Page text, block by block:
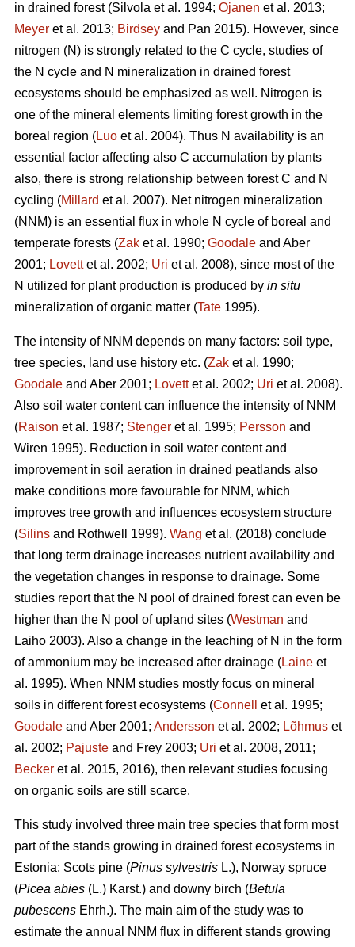
in drained forest (Silvola et al. 1994; Ojanen et al. 2013;
Meyer et al. 2013; Birdsey and Pan 2015). However, since
nitrogen (N) is strongly related to the C cycle, studies of
the N cycle and N mineralization in drained forest
ecosystems should be emphasized as well. Nitrogen is
one of the mineral elements limiting forest growth in the
boreal region (Luo et al. 2004). Thus N availability is an
essential factor affecting also C accumulation by plants
also, there is strong relationship between forest C and N
cycling (Millard et al. 2007). Net nitrogen mineralization
(NNM) is an essential flux in whole N cycle of boreal and
temperate forests (Zak et al. 1990; Goodale and Aber
2001; Lovettet al. 2002; Uri et al. 2008), since most of the
N utilized for plant production is produced by in situ
mineralization of organic matter (Tate 1995).
The intensity of NNM depends on many factors: soil type,
tree species, land use history etc. (Zak et al. 1990;
Goodale and Aber 2001; Lovettet al. 2002; Uri et al. 2008).
Also soil water content can influence the intensity of NNM
(Raison et al. 1987; Stenger et al. 1995; Persson and
Wiren 1995). Reduction in soil water content and
improvement in soil aeration in drained peatlands also
make conditions more favourable for NNM, which
improves tree growth and influences ecosystem structure
(Silins and Rothwell 1999). Wang et al. (2018) conclude
that long term drainage increases nutrient availability and
the vegetation changes in response to drainage. Some
studies report that the N pool of drained forest can even be
higher than the N pool of upland sites (Westman and
Laiho 2003). Also a change in the leaching of N in the form
of ammonium may be increased after drainage (Laine et
al. 1995). When NNM studies mostly focus on mineral
soils in different forest ecosystems (Connell
et al. 1995;
Goodale and Aber 2001; Andersson et al. 2002; Lõhmus et
al. 2002; Pajuste and Frey 2003; Uri et al. 2008, 2011;
Becker et al. 2015, 2016), then relevant studies focusing
on organic soils are still scarce.
This study involved three main tree species that form most
part of the stands growing in drained forest ecosystems in
Estonia: Scots pine (Pinus sylvestris L.), Norway spruce
(Picea abies (L.) Karst.) and downy birch (Betula
pubescens Ehrh.). The main aim of the study was to
estimate the annual NNM flux in different stands growing